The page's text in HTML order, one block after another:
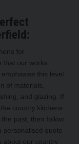
for
that our works
this level
of materials,
and glazing. If
country kitchens
past, then follow
personalised quote
about our country